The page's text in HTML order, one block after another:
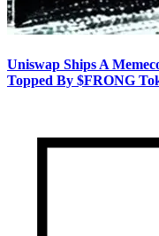
Uniswap Ships A
Topped By $FRONG